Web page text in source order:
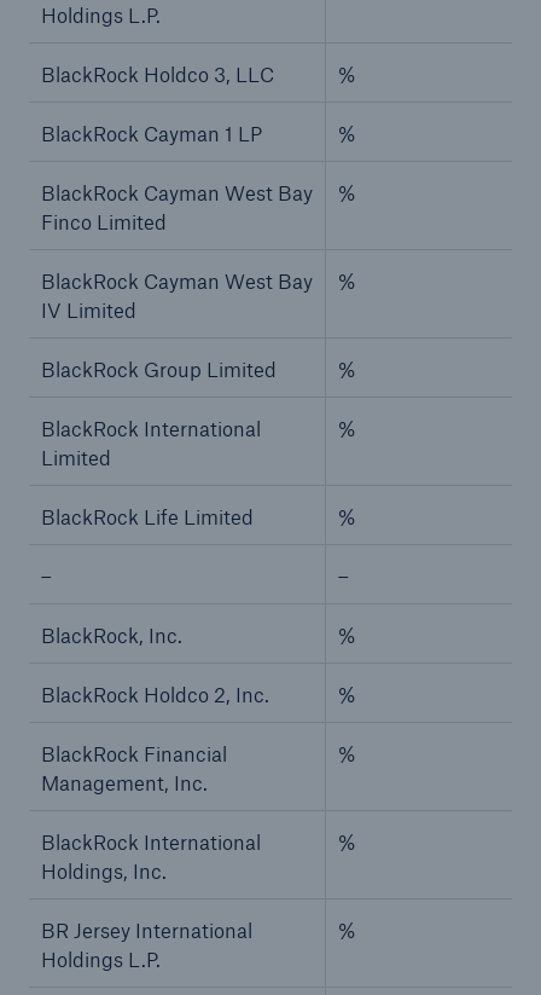
Holdings L.P.
BlackRock Holdco 3, LLC %
BlackRock Cayman 1 LP %
BlackRock Cayman West Bay
Finco Limited
%
BlackRock Cayman West Bay
IV Limited
%
BlackRock Group Limited %
BlackRock International
Limited
%
BlackRock Life Limited %
– –
BlackRock, Inc. %
BlackRock Holdco 2, Inc. %
BlackRock Financial
Management, Inc.
%
BlackRock International
Holdings, Inc.
%
BR Jersey International
Holdings L.P.
%